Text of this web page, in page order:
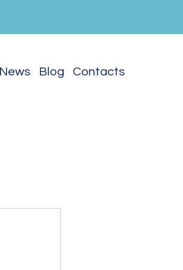
News Blog Contacts